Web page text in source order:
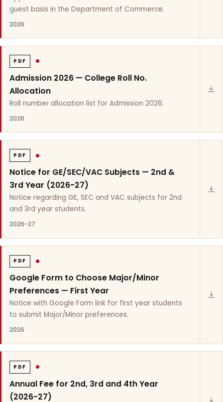
guest basis in the Department of Commerce.
2026
PDF
Admission 2026 — College Roll No.
Allocation
Roll number allocation list for Admission 2026.
2026
PDF
Notice for GE/SEC/VAC Subjects — 2nd &
3rd Year (2026-27)
Notice regarding GE, SEC and VAC subjects for 2nd
and 3rd year students.
2026-27
PDF
Google Form to Choose Major/Minor
Preferences — First Year
Notice with Google Form link for first year students
to submit Major/Minor preferences.
2026
PDF
Annual Fee for 2nd, 3rd and 4th Year
(2026-27)